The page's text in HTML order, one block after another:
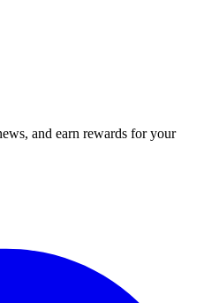
and earn rewards for your